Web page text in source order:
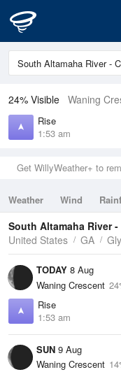
24% Visible Waning
Rise
1:53 am
Get WillyWeather+ to
Weather Wind
Tides
Swell
South Altamaha River
United States
GA
TODAY 8 Aug
Waning Crescent
Rise
1:53 am
SUN 9 Aug
Waning Crescent